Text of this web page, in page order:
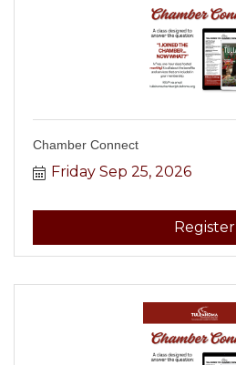
Chamber Connect
Friday Sep 25, 2026
Register